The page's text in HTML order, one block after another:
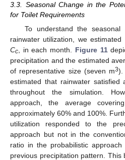
3.3. Seasonal Change in the
for Toilet Requirements
To understand the
rainwater utilization, we
Cc , in each month. Figure 11
precipitation and the estimated
of representative size (seven m3).
estimated that rainwater satisfied
throughout the simulation.
approach, the average
approximately 60% and 100%.
utilization responded to the
approach but not in the
ratio in the probabilistic
previous precipitation pattern.